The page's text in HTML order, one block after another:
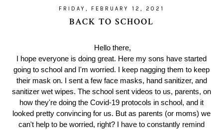
FRIDAY, FEBRUARY 12, 2021
BACK TO SCHOOL
Hello there,
I hope everyone is doing great. Here my sons have started
going to school and I'm worried. I keep nagging them to keep
their mask on. I sent a few face masks, hand sanitizer, and
sanitizer wet wipes. The school sent videos to us, parents, on
how they're doing the Covid-19 protocols in school, and it
looked pretty convincing for us. But as parents (or moms) we
can't help to be worried, right? I have to constantly remind